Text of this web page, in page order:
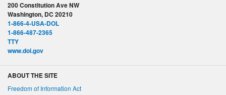
200 Constitution Ave NW
Washington, DC 20210
1-866-4-USA-DOL
1-866-487-2365
TTY
www.dol.gov
ABOUT THE SITE
Freedom of Information Act